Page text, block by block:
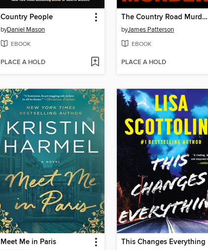
Country People
byDaniel Mason
EBOOK
PLACE A HOLD
The Country Road Murders
byJames Patterson
EBOOK
PLACE A HOLD
Meet Me in Paris This Changes Everything